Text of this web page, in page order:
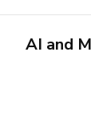
AI and